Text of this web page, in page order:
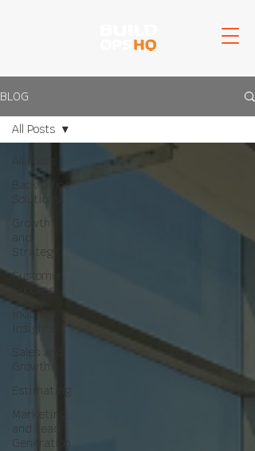
BLOG
All Posts
Back Office
Solutions
Growth
and
Strategy
Customer
Success
Industry
Insights
Sales and
Growth
Estimating
Marketing
and Lead
Generation
All Posts